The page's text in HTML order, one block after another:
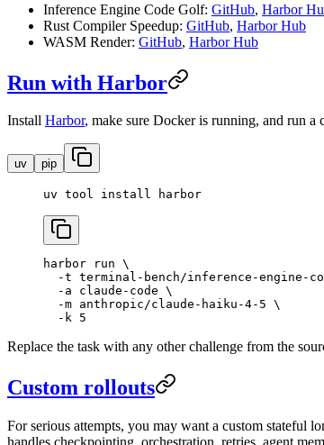
Inference Engine Code Golf: GitHub, Harbor
Rust Compiler Speedup: GitHub, Harbor Hub
WASM Render: GitHub, Harbor Hub
Run with Harbor
Install Harbor, make sure Docker is running, and run a
uv pip
uv tool install harbor
harbor run \
  -t
terminal-bench/inference-engine-
  -a
claude-code \
  -m
anthropic/claude-haiku-4-5 \
  -k
5
Replace the task with any other challenge from the
Custom rollouts
For serious attempts, you may want a custom stateful